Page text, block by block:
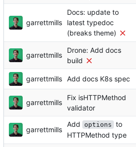
garrettmills
Docs: update to
latest typedoc
(breaks theme)
garrettmills
Drone: Add docs
build
garrettmills Add docs K8s spec
garrettmills
Fix isHTTPMethod
validator
garrettmills
Add options to
HTTPMethod type